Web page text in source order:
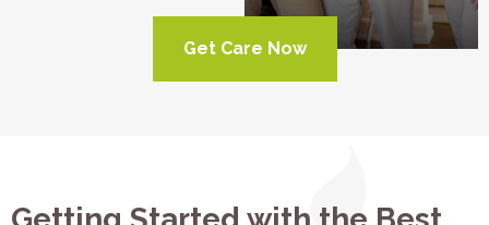
Get Care Now